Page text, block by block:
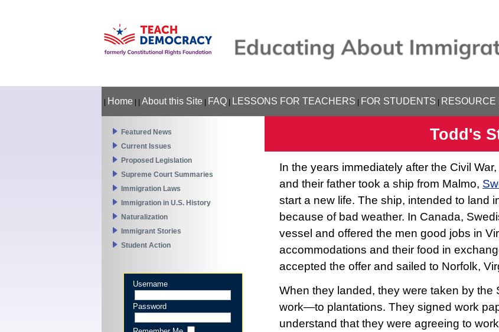
Home About this Site FAQ LESSONS FOR TEACHERS FOR STUDENTS RESOURCE
Featured News
Current Issues
Proposed Legislation
Supreme Court Summaries
Immigration Laws
Immigration in U.S. History
Naturalization
Immigrant Stories
Student Action
Username
Password
Todd's
In the years immediately after the Civil
and their father took a ship from Malmo,
start a new life. The ship, intended to land
because of bad weather. In Canada,
vessel and offered the men good jobs in
accommodations and their food in
accepted the offer and sailed to Norfolk,
When they landed, they were taken by
work—to plantations. They signed work
understand that they were agreeing to